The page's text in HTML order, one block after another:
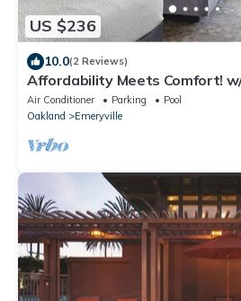
US $236
10.0(2 Reviews)
Affordability Meets Comfort!
Close to Shorebird Park!
Air Conditioner Parking
Pool
Oakland
Emeryville